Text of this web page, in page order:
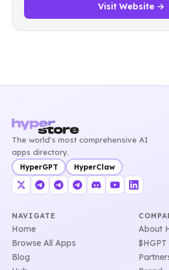
Visit Website →
The world's most comprehensive AI
apps directory.
HyperGPT HyperClaw
NAVIGATE
Home
Browse All Apps
Blog
About
$HGPT